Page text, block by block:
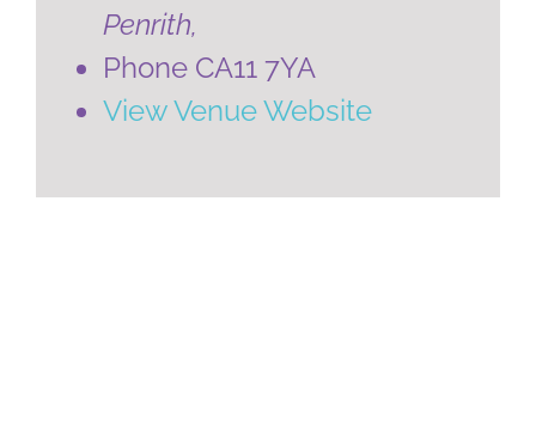
Penrith,
Phone CA11 7YA
View Venue Website